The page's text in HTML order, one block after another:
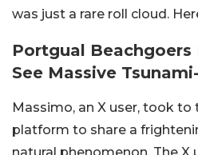
was just a rare roll cloud.
Portgual Beachgoers
See Massive
Massimo, an X user, took
platform to share a